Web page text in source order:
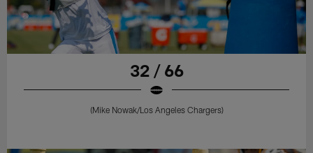
32 / 66
(Mike Nowak/Los Angeles Chargers)